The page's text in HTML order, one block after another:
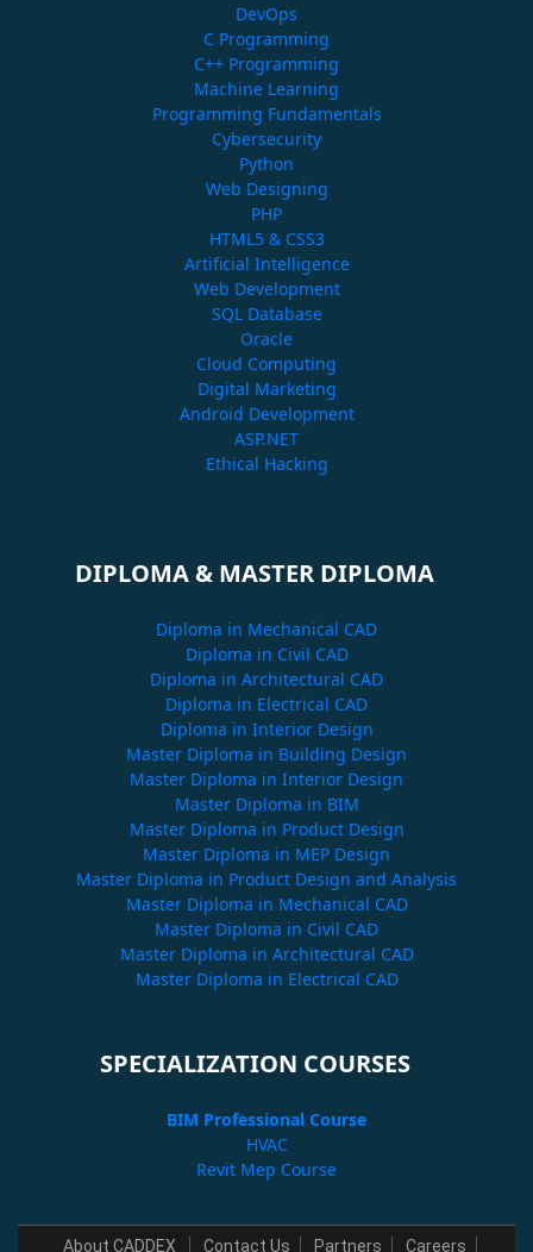
DevOps
C Programming
C++ Programming
Machine Learning
Programming Fundamentals
Cybersecurity
Python
Web Designing
PHP
HTML5 & CSS3
Artificial Intelligence
Web Development
SQL Database
Oracle
Cloud Computing
Digital Marketing
Android Development
ASP.NET
Ethical Hacking
DIPLOMA & MASTER DIPLOMA
Diploma in Mechanical CAD
Diploma in Civil CAD
Diploma in Architectural CAD
Diploma in Electrical CAD
Diploma in Interior Design
Master Diploma in Building Design
Master Diploma in Interior Design
Master Diploma in BIM
Master Diploma in Product Design
Master Diploma in MEP Design
Master Diploma in Product Design and Analysis
Master Diploma in Mechanical CAD
Master Diploma in Civil CAD
Master Diploma in Architectural CAD
Master Diploma in Electrical CAD
SPECIALIZATION COURSES
BIM Professional Course
HVAC
Revit Mep Course
About CADDEX Contact Us Partners Careers